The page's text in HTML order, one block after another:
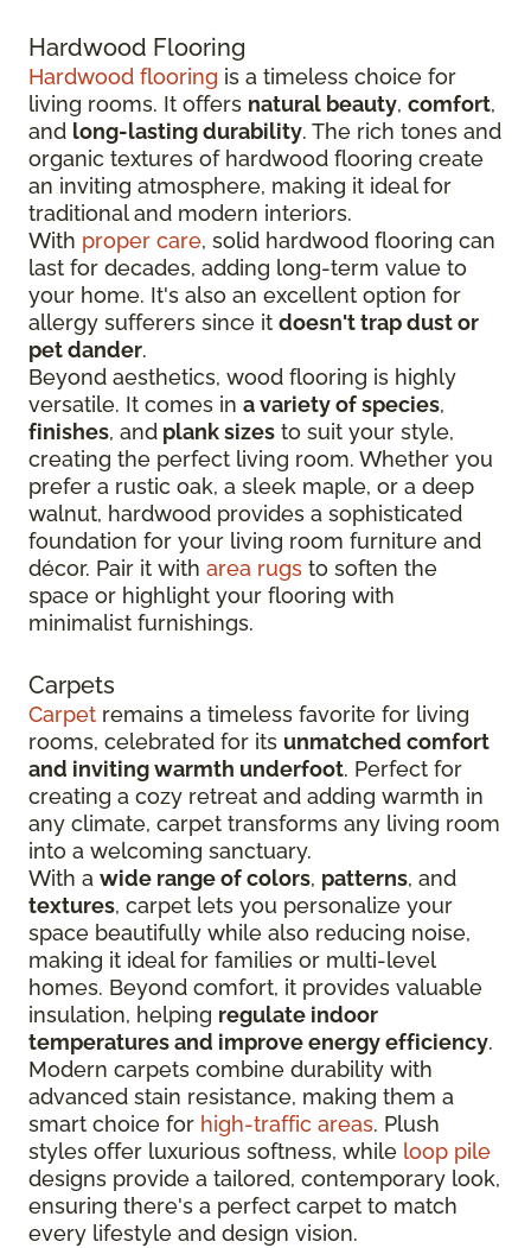
Hardwood Flooring
Hardwood flooring is a timeless choice for
living rooms. It offers natural beauty, comfort,
and long-lasting durability. The rich tones and
organic textures of hardwood flooring create
an inviting atmosphere, making it ideal for
traditional and modern interiors.
With proper care, solid hardwood flooring can
last for decades, adding long-term value to
your home. It's also an excellent option for
allergy sufferers since it doesn't trap dust or
pet dander.
Beyond aesthetics, wood flooring is highly
versatile. It comes in a variety of species,
finishes, and plank sizes to suit your style,
creating the perfect living room. Whether you
prefer a rustic oak, a sleek maple, or a deep
walnut, hardwood provides a sophisticated
foundation for your living room furniture and
décor. Pair it with area rugs to soften the
space or highlight your flooring with
minimalist furnishings.
Carpets
Carpet remains a timeless favorite for living
rooms, celebrated for its unmatched comfort
and inviting warmth underfoot. Perfect for
creating a cozy retreat and adding warmth in
any climate, carpet transforms any living room
into a welcoming sanctuary.
With a wide range of colors, patterns, and
textures, carpet lets you personalize your
space beautifully while also reducing noise,
making it ideal for families or multi-level
homes. Beyond comfort, it provides valuable
insulation, helping regulate indoor
temperatures and improve energy efficiency.
Modern carpets combine durability with
advanced stain resistance, making them a
smart choice for high-traffic areas. Plush
styles offer luxurious softness, while loop pile
designs provide a tailored, contemporary look,
ensuring there's a perfect carpet to match
every lifestyle and design vision.